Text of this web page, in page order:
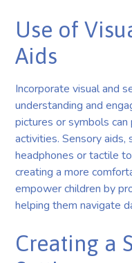
Use of
Aids
Incorporate visual and
understanding and
pictures or symbols
activities. Sensory aids,
headphones or tactile
creating a more
empower children by
helping them navigate
Creating a